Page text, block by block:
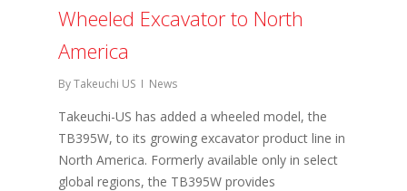
Wheeled Excavator to North
America
ByTakeuchi US News
Takeuchi-US has added a wheeled model, the
TB395W, to its growing excavator product line in
North America. Formerly available only in select
global regions, the TB395W provides